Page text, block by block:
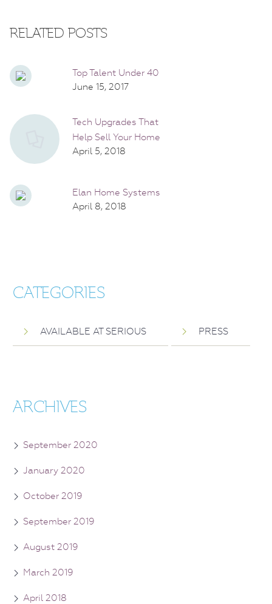
RELATED POSTS
Top Talent Under 40
June 15, 2017
Tech Upgrades That
Help Sell Your Home
April 5, 2018
Elan Home Systems
April 8, 2018
CATEGORIES
AVAILABLE AT SERIOUS PRESS
ARCHIVES
September 2020
January 2020
October 2019
September 2019
August 2019
March 2019
April 2018